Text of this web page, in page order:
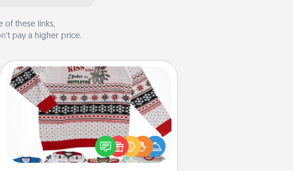
of these links,
pay a higher price.
Ugly Christmas Sweater
Flaunt your LOVE LANGUAGE® this
Christmas with these fun and bold
LOVE LANGUAGE® themed "Ugly